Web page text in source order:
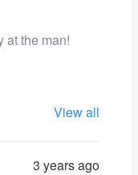
at the man!
View all
3 years ago